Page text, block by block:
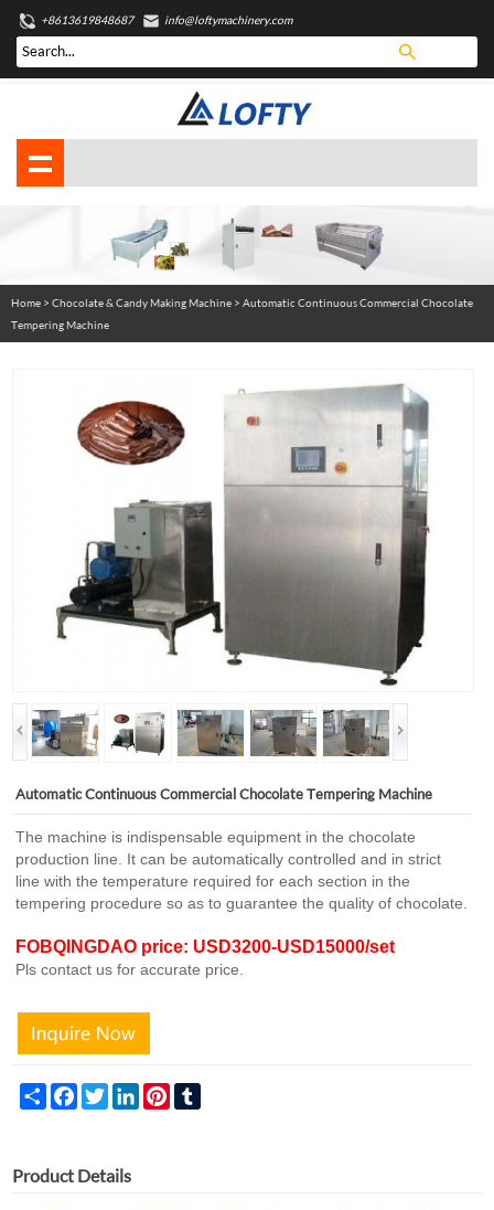
+8613619848687 info@loftymachinery.com
Home> Chocolate & Candy Making Machine> Automatic Continuous Commercial Chocolate
Tempering Machine
Automatic Continuous Commercial Chocolate Tempering Machine
The machine is indispensable equipment in the chocolate
production line. It can be automatically controlled and in strict
line with the temperature required for each section in the
tempering procedure so as to guarantee the quality of chocolate.
FOBQINGDAO price: USD3200-USD15000/set
Pls contact us for accurate price.
Share FacebookTwitter LinkedIn Pinterest
Product Details